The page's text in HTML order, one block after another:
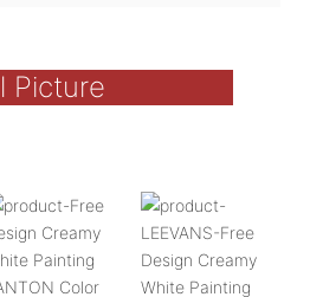
Picture